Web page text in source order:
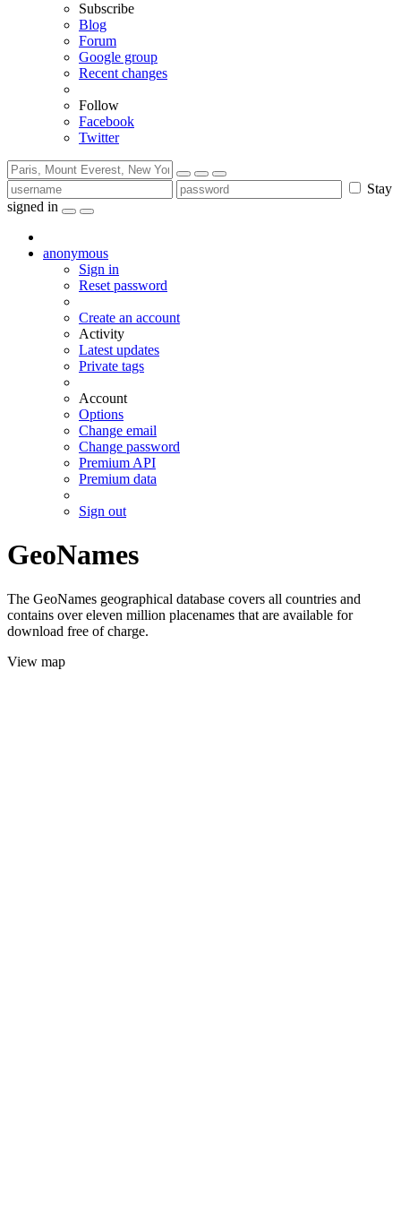
Subscribe
Blog
Forum
Google group
Recent changes
Follow
Facebook
Twitter
Stay
signed in
anonymous
Sign in
Reset password
Create an account
Activity
Latest updates
Private tags
Account
Options
Change email
Change password
Premium API
Premium data
Sign out
GeoNames
The GeoNames geographical database covers all countries and
contains over eleven million placenames that are available for
download free of charge.
View map